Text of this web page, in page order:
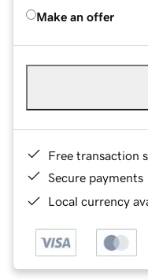
Make an offer
Free transaction
Secure payments
Local currency